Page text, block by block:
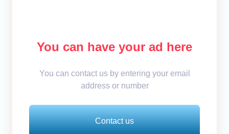
You can have your ad here
You can contact us by entering your email
address or number
Contact us